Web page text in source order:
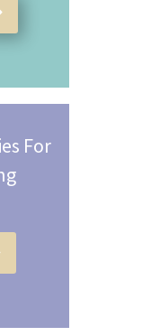
For